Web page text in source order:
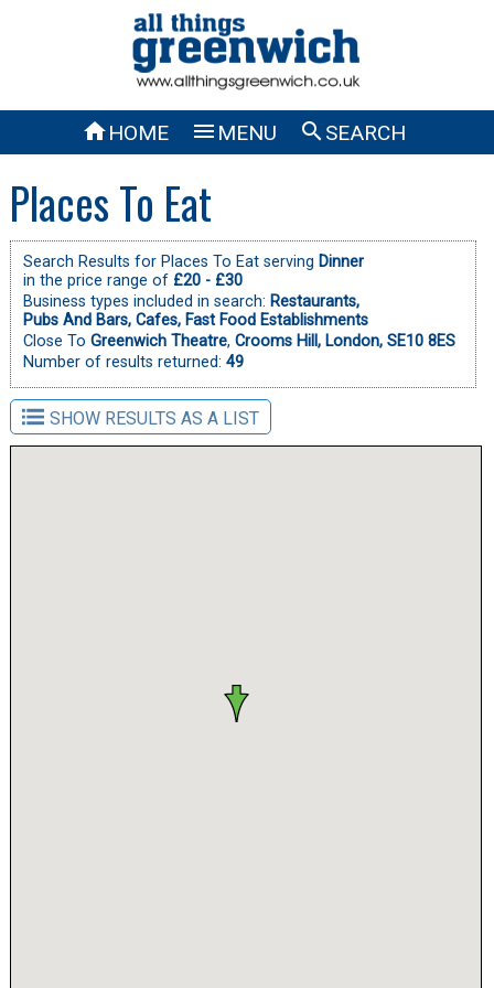
HOME  MENU SEARCH
Places To Eat
Search Results for Places To Eat serving Dinner
in the price range of £20 - £30
Business types included in search: Restaurants,
Pubs And Bars, Cafes, Fast Food Establishments
Close To Greenwich Theatre, Crooms Hill, London, SE10 8ES
Number of results returned: 49
SHOW RESULTS AS A LIST